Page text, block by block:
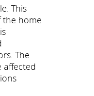
This
the home
The
affected